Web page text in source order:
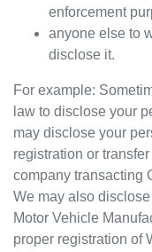
enforcement
anyone else to
disclose it.
For example:
law to disclose your
may disclose your
registration or
company transacting
We may also
Motor Vehicle
proper registration of